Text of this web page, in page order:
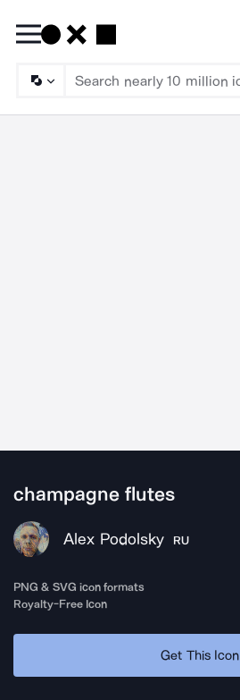
champagne flutes
Alex Podolsky RU
PNG & SVG icon formats
Royalty-Free Icon
Get This Icon